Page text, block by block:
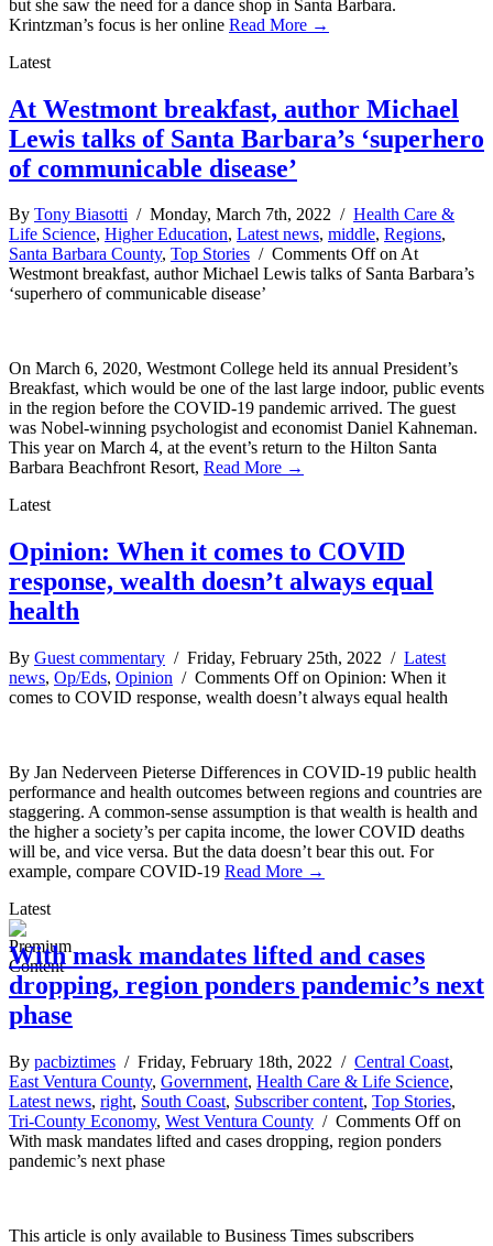
but she saw the need for a dance shop in Santa Barbara.
Krintzman’s focus is her online Read More →
Latest
At Westmont breakfast, author Michael
Lewis talks of Santa Barbara’s ‘superhero
of communicable disease’
By Tony Biasotti / Monday, March 7th, 2022 / Health Care &
Life Science, Higher Education, Latest news, middle, Regions,
Santa Barbara County, Top Stories / Comments Offon At
Westmont breakfast, author Michael Lewis talks of Santa Barbara’s
‘superhero of communicable disease’
On March 6, 2020, Westmont College held its annual President’s
Breakfast, which would be one of the last large indoor, public events
in the region before the COVID-19 pandemic arrived. The guest
was Nobel-winning psychologist and economist Daniel Kahneman.
This year on March 4, at the event’s return to the Hilton Santa
Barbara Beachfront Resort, Read More →
Latest
Opinion: When it comes to COVID
response, wealth doesn’t always equal
health
By Guest commentary / Friday, February 25th, 2022 / Latest
news, Op/Eds, Opinion / Comments Offon Opinion: When it
comes to COVID response, wealth doesn’t always equal health
By Jan Nederveen Pieterse Differences in COVID-19 public health
performance and health outcomes between regions and countries are
staggering. A common-sense assumption is that wealth is health and
the higher a society’s per capita income, the lower COVID deaths
will be, and vice versa. But the data doesn’t bear this out. For
example, compare COVID-19 Read More →
Latest
With mask mandates lifted and cases
dropping, region ponders pandemic’s next
phase
By pacbiztimes / Friday, February 18th, 2022 / Central Coast,
East Ventura County, Government, Health Care & Life Science,
Latest news, right, South Coast, Subscriber content, Top Stories,
Tri-County Economy, West Ventura County / Comments Offon
With mask mandates lifted and cases dropping, region ponders
pandemic’s next phase
This article is only available to Business Times subscribers